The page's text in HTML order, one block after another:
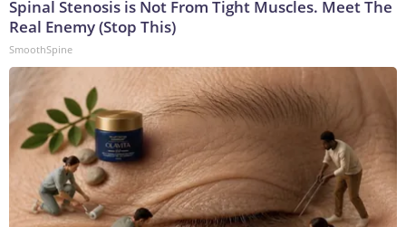
Spinal Stenosis is Not From Tight Muscles. Meet The
Real Enemy (Stop This)
SmoothSpine